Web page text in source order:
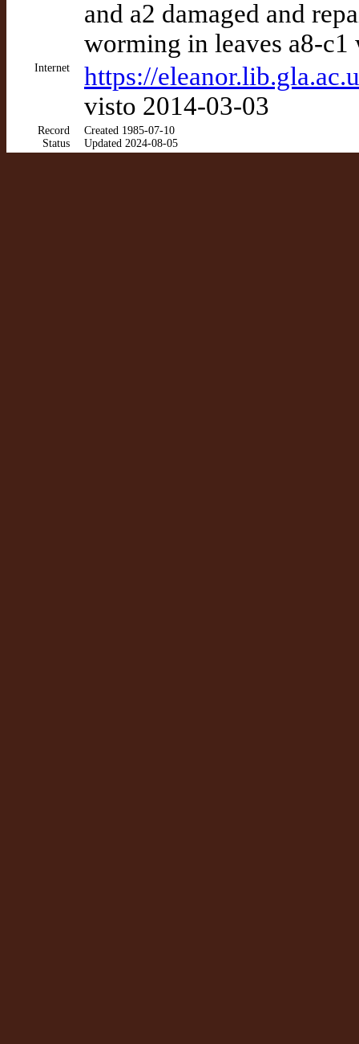
and a2 damaged and
worming in leaves a8-c1
Internet
https://
visto 2014-03-03
Record
Status
Created 1985-07-10
Updated 2024-08-05